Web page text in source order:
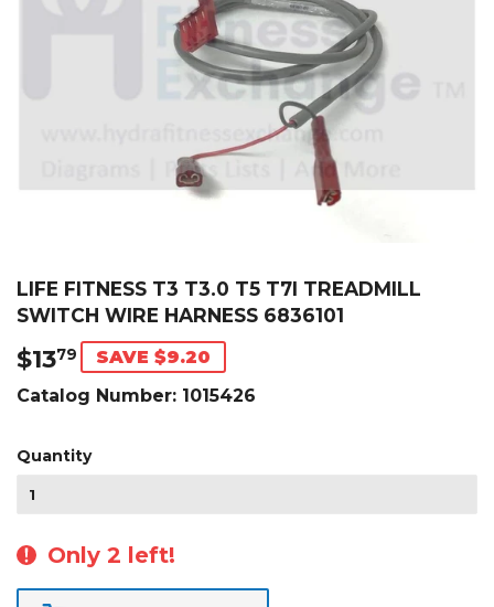
LIFE FITNESS T3 T3.0 T5 T7I TREADMILL
SWITCH WIRE HARNESS 6836101
$1379 $13.79
SAVE $9.20
Catalog Number: 1015426
Quantity
Only 2 left!